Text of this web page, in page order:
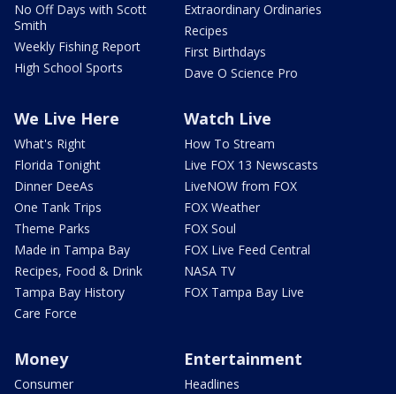
No Off Days with Scott
Smith
Weekly Fishing Report
High School Sports
Extraordinary Ordinaries
Recipes
First Birthdays
Dave O Science Pro
We Live Here
What's Right
Florida Tonight
Dinner DeeAs
One Tank Trips
Theme Parks
Made in Tampa Bay
Recipes, Food & Drink
Tampa Bay History
Care Force
Watch Live
How To Stream
Live FOX 13 Newscasts
LiveNOW from FOX
FOX Weather
FOX Soul
FOX Live Feed Central
NASA TV
FOX Tampa Bay Live
Money
Consumer
Entertainment
Headlines